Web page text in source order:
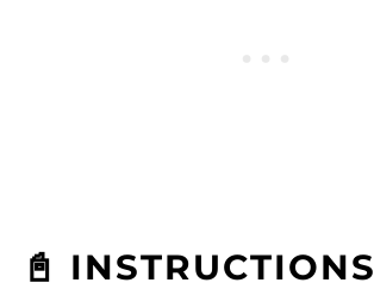
📓 INSTRUCTIONS